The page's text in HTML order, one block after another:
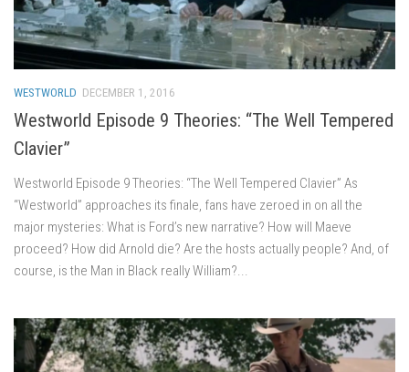
WESTWORLD DECEMBER 1, 2016
Westworld Episode 9 Theories: “The Well Tempered
Clavier”
Westworld Episode 9 Theories: “The Well Tempered Clavier” As
“Westworld” approaches its finale, fans have zeroed in on all the
major mysteries: What is Ford’s new narrative? How will Maeve
proceed? How did Arnold die? Are the hosts actually people? And, of
course, is the Man in Black really William?...